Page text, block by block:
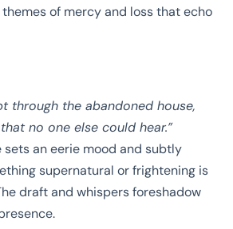
themes of mercy and loss that echo
through the abandoned house,
no one else could hear.”
sets an eerie mood and subtly
supernatural or frightening is
draft and whispers foreshadow